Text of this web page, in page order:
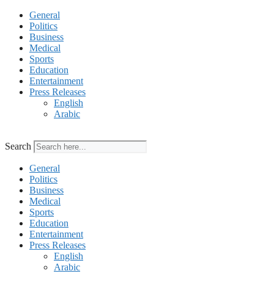
General
Politics
Business
Medical
Sports
Education
Entertainment
Press Releases
English
Arabic
Search
General
Politics
Business
Medical
Sports
Education
Entertainment
Press Releases
English
Arabic